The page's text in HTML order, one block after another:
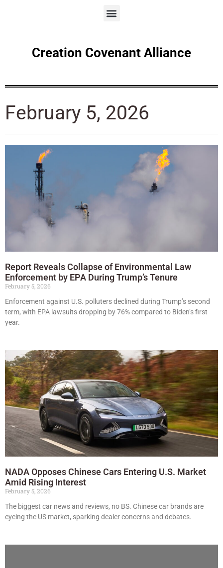
Creation Covenant Alliance
February 5, 2026
Report Reveals Collapse of Environmental Law
Enforcement by EPA During Trump’s Tenure
February 5, 2026
Enforcement against U.S. polluters declined during Trump’s second
term, with EPA lawsuits dropping by 76% compared to Biden’s first
year.
NADA Opposes Chinese Cars Entering U.S. Market
Amid Rising Interest
February 5, 2026
The biggest car news and reviews, no BS. Chinese car brands are
eyeing the US market, sparking dealer concerns and debates.